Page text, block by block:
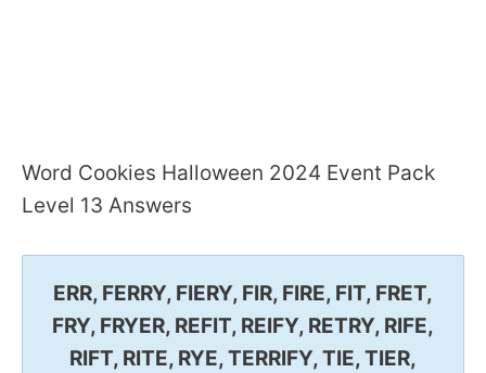
Word Cookies Halloween 2024 Event Pack
Level 13 Answers
ERR, FERRY, FIERY, FIR, FIRE, FIT, FRET,
FRY, FRYER, REFIT, REIFY, RETRY, RIFE,
RIFT, RITE, RYE, TERRIFY, TIE, TIER,